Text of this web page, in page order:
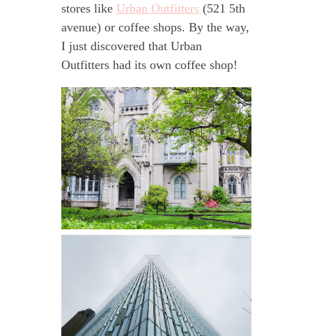
stores like Urban Outfitters (521 5th
avenue) or coffee shops. By the way,
I just discovered that Urban
Outfitters had its own coffee shop!